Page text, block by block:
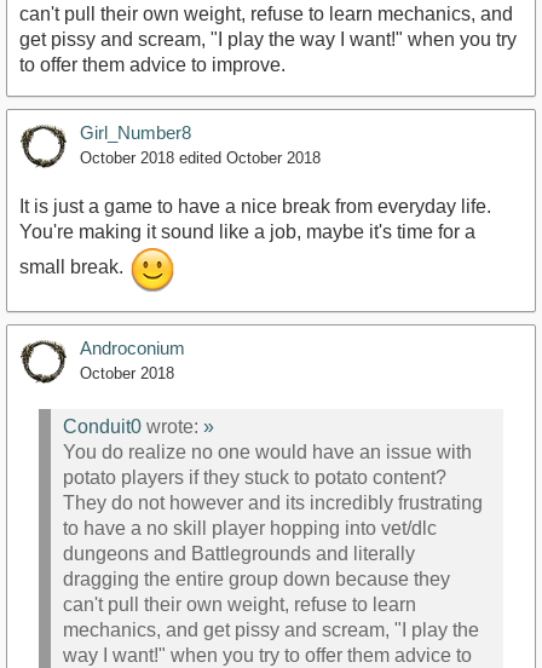
can't pull their own weight, refuse to learn mechanics, and
get pissy and scream, "I play the way I want!" when you try
to offer them advice to improve.
Girl_Number8
October 2018 edited October 2018
It is just a game to have a nice break from everyday life.
You're making it sound like a job, maybe it's time for a
small break.
Androconium
October 2018
Conduit0 wrote: »
You do realize no one would have an issue with
potato players if they stuck to potato content?
They do not however and its incredibly frustrating
to have a no skill player hopping into vet/dlc
dungeons and Battlegrounds and literally
dragging the entire group down because they
can't pull their own weight, refuse to learn
mechanics, and get pissy and scream, "I play the
way I want!" when you try to offer them advice to